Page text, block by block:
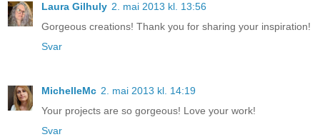
Laura Gilhuly 2. mai 2013 kl. 13:56
Gorgeous creations! Thank you for sharing your inspiration!
Svar
MichelleMc 2. mai 2013 kl. 14:19
Your projects are so gorgeous! Love your work!
Svar